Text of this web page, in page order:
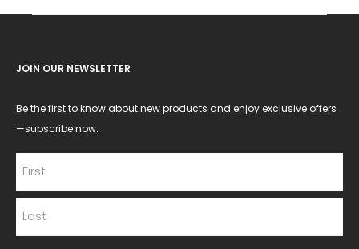
JOIN OUR NEWSLETTER
Be the first to know about new products and enjoy exclusive offers
—subscribe now.